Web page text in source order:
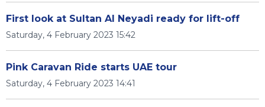
First look at Sultan Al Neyadi ready for lift-off
Saturday, 4 February 2023 15:42
Pink Caravan Ride starts UAE tour
Saturday, 4 February 2023 14:41